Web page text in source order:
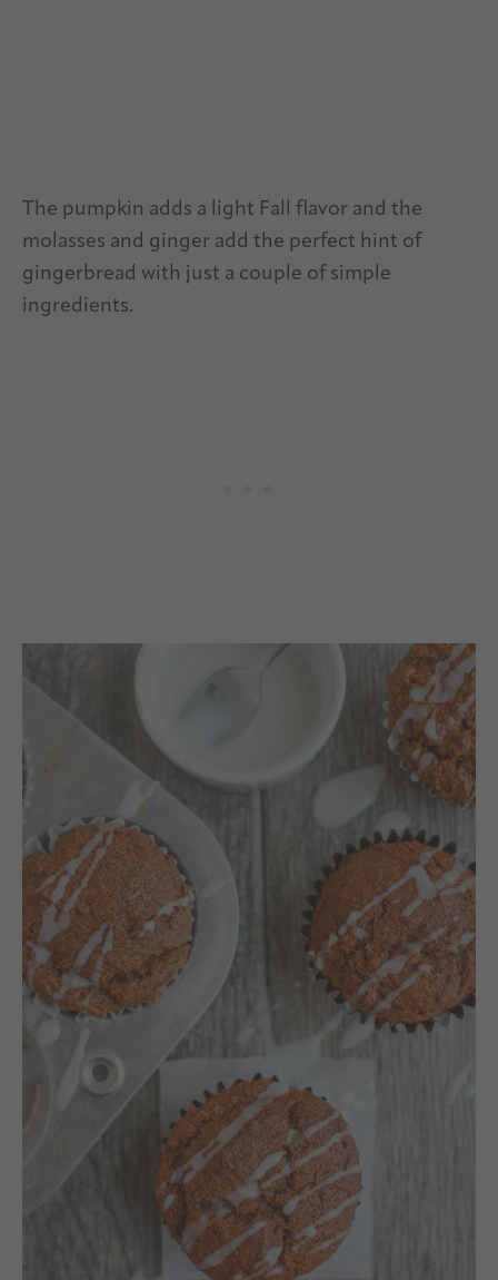
The pumpkin adds a light Fall flavor and the
molasses and ginger add the perfect hint of
gingerbread with just a couple of simple
ingredients.